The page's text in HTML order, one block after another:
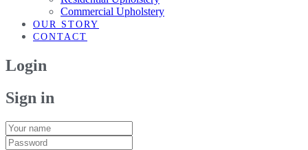
Commercial Upholstery
OUR STORY
CONTACT
Login
Sign in